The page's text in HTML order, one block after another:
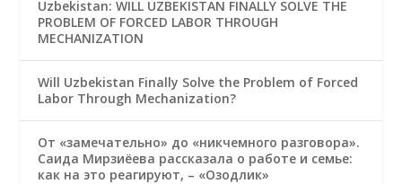
Uzbekistan: WILL UZBEKISTAN FINALLY SOLVE THE
PROBLEM OF FORCED LABOR THROUGH
MECHANIZATION
Will Uzbekistan Finally Solve the Problem of Forced
Labor Through Mechanization?
От «замечательно» до «никчемного разговора».
Саида Мирзиёева рассказала о работе и семье:
как на это реагируют, – «Озодлик»